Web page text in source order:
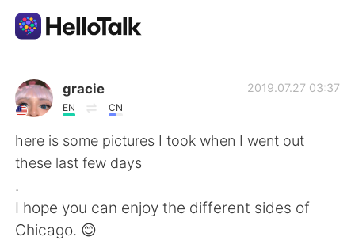
แอปแลกเปลี่ยนทางภาษา
AI Grammar Checker
ไทย
English
gracie
EN CN
2019.07.27 03:37
here is some pictures I took when I went out
these last few days
.
I hope you can enjoy the different sides of
Chicago. 😊